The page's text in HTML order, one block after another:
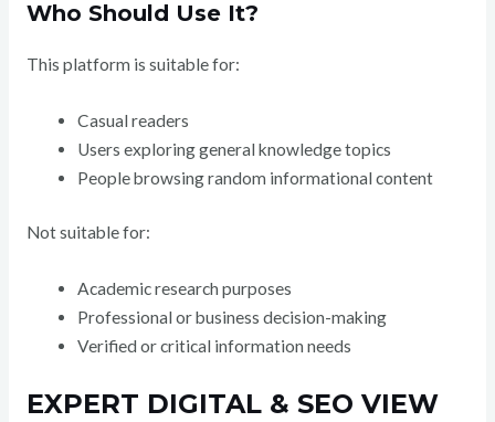
Who Should Use It?
This platform is suitable for:
Casual readers
Users exploring general knowledge topics
People browsing random informational content
Not suitable for:
Academic research purposes
Professional or business decision-making
Verified or critical information needs
EXPERT DIGITAL & SEO VIEW